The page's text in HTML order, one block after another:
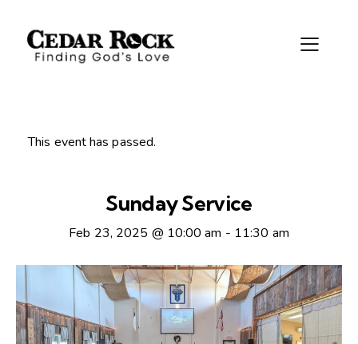
This event has passed.
Sunday Service
Feb 23, 2025 @ 10:00 am - 11:30 am